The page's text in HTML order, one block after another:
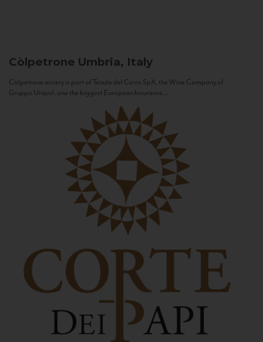
Còlpetrone Umbria, Italy
Còlpetrone winery is part of Tenute del Cerro SpA, the Wine Company of
Gruppo Unipol, one the biggest European Insurance...